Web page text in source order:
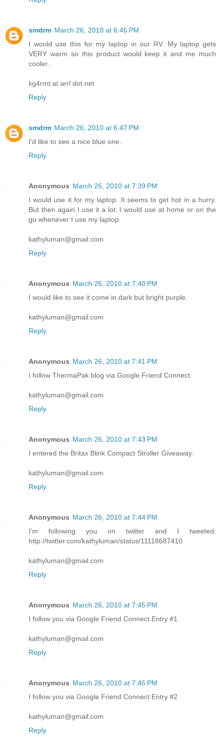
smdrm March 26, 2010 at 6:46 PM
I would use this for my laptop in our RV. My laptop gets
VERY warm so this product would keep it and me much
cooler.
kg4rmt at arrl dot net
Reply
smdrm March 26, 2010 at 6:47 PM
I'd like to see a nice blue one.
Reply
Anonymous March 26, 2010 at 7:39 PM
I would use it for my laptop. It seems to get hot in a hurry.
But then again I use it a lot. I would use at home or on the
go whenever I use my laptop.
kathyluman@gmail.com
Reply
Anonymous March 26, 2010 at 7:40 PM
I would like to see it come in dark but bright purple.
kathyluman@gmail.com
Reply
Anonymous March 26, 2010 at 7:41 PM
I follow ThermaPak blog via Google Friend Connect.
kathyluman@gmail.com
Reply
Anonymous March 26, 2010 at 7:43 PM
I entered the Britax Blink Compact Stroller Giveaway.
kathyluman@gmail.com
Reply
Anonymous March 26, 2010 at 7:44 PM
I'm following you on twitter and I tweeted:
http://twitter.com/kathyluman/status/11118687410
kathyluman@gmail.com
Reply
Anonymous March 26, 2010 at 7:45 PM
I follow you via Google Friend Connect Entry #1
kathyluman@gmail.com
Reply
Anonymous March 26, 2010 at 7:46 PM
I follow you via Google Friend Connect Entry #2
kathyluman@gmail.com
Reply